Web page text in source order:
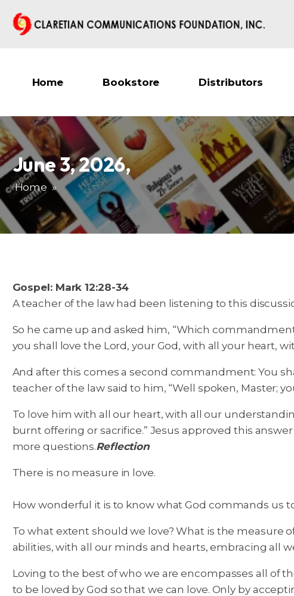
Home Bookstore Distributors
June 3, 2026,
Home »
Gospel: Mark 12:28-34
A teacher of the law had been listening to this
So he came up and asked him, “Which commandment
you shall love the Lord, your God, with all your heart,
And after this comes a second commandment: You
teacher of the law said to him, “Well spoken, Master;
To love him with all our heart, with all our
burnt offering or sacrifice.” Jesus approved this
more questions.Reflection
There is no measure in love.
How wonderful it is to know what God commands us
To what extent should we love? What is the measure
abilities, with all our minds and hearts, embracing all
Loving to the best of who we are encompasses all of
to be loved by God so that we can love. Only by